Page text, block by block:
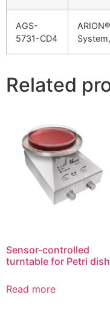
AGS-
5731-CD4
Related
Sensor-controlled
turntable for Petri
Read more